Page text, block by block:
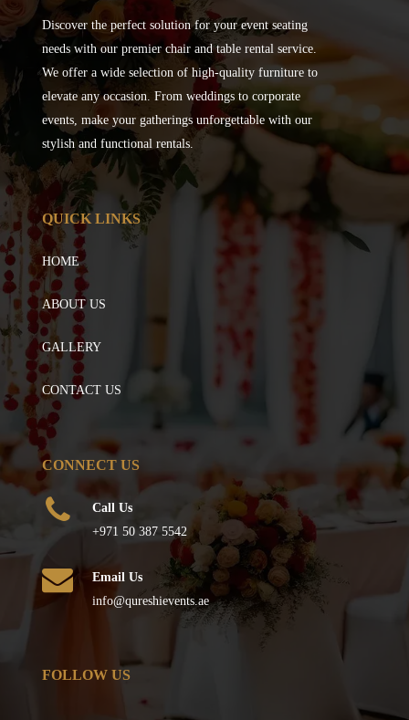
Discover the perfect solution for your event seating
needs with our premier chair and table rental service.
We offer a wide selection of high-quality furniture to
elevate any occasion. From weddings to corporate
events, make your gatherings unforgettable with our
stylish and functional rentals.
QUICK LINKS
HOME
ABOUT US
GALLERY
CONTACT US
CONNECT US
Call Us
+971 50 387 5542
Email Us
info@qureshievents.ae
FOLLOW US